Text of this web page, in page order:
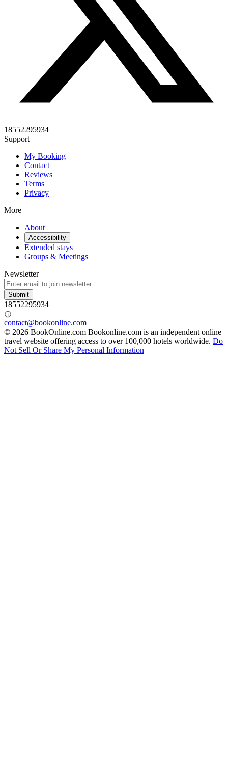
18552295934
Support
My Booking
Contact
Reviews
Terms
Privacy
More
About
Accessibility
Extended stays
Groups & Meetings
Newsletter
Submit
18552295934
contact@bookonline.com
© 2026 BookOnline.com Bookonline.com is an independent online
travel website offering access to over 100,000 hotels worldwide. Do
Not Sell Or Share My Personal Information